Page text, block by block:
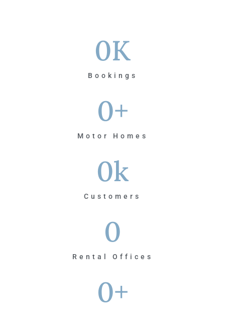
Bookings
0K
Motor Homes
0+
Customers
0k
Rental Offices
0
0+